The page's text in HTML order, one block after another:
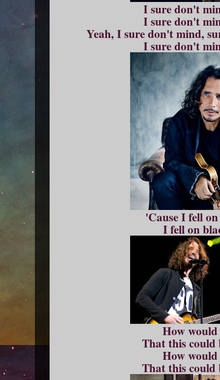
I sure don't
I sure don't
Yeah, I sure don't mind,
I sure don't
'Cause I fell
I fell on
How
That this could
How
That this could